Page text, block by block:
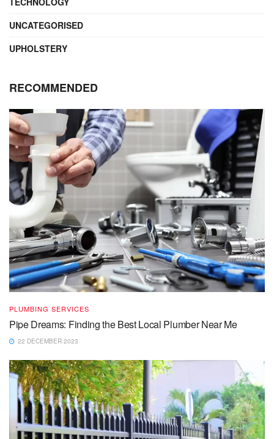
UNCATEGORISED
UPHOLSTERY
RECOMMENDED
PLUMBING SERVICES
Pipe Dreams: Finding the Best Local Plumber Near Me
22 DECEMBER 2023